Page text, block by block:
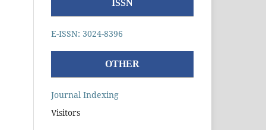
ISSN
E-ISSN: 3024-8396
OTHER
Journal Indexing
Visitors